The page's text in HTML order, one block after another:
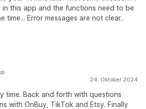
this app and the functions need to be
time... Error messages are not clear..
24. Oktober 2024
time. Back and forth with questions
with OnBuy, TikTok and Etsy. Finally